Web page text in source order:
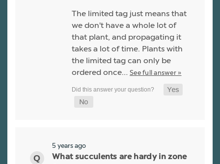
The limited tag just means that
we don't have a whole lot of
that plant, and propagating it
takes a lot of time. Plants with
the limited tag can only be
ordered once… See full answer »
5 years ago
What succulents are hardy in zone